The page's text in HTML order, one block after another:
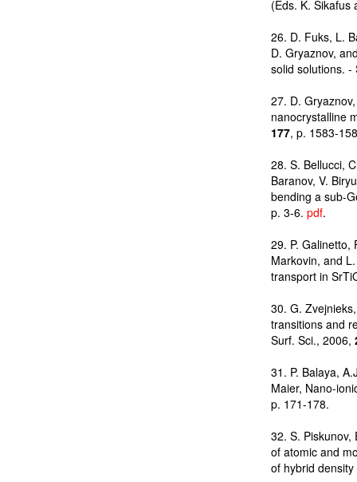
(Eds. K. Sikafus
26. D. Fuks, L.
D. Gryaznov,
solid solutions.
27. D.
nanocrystalline
177, p. 1583-
28. S. Bellucci,
Baranov, V.
bending a sub-
p. 3-6. pdf.
29. P. Galinetto,
Markovin, and
transport in
30. G.
transitions and
Surf. Sci., 2006,
31. P. Balaya,
Maier, Nano-
p. 171-178.
32. S. Piskunov,
of atomic and
of hybrid